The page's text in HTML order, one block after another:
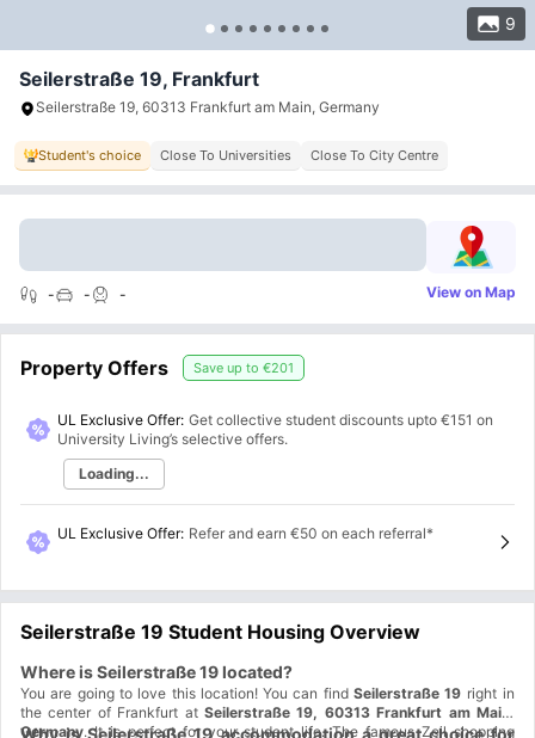
9
Seilerstraße 19, Frankfurt
Seilerstraße 19, 60313 Frankfurt am Main, Germany
Student's choice Close To Universities Close To City Centre
- - - View on Map
Property Offers Save up to €201
UL Exclusive Offer: Get collective student discounts upto €151 on
University Living’s selective offers.
Loading...
UL Exclusive Offer: Refer and earn €50 on each referral*
Seilerstraße 19 Student Housing Overview
Where is Seilerstraße 19 located?
You are going to love this location! You can find Seilerstraße 19 right in
the center of Frankfurt at Seilerstraße 19, 60313 Frankfurt am Main,
Germany. It is perfect for your student life. The famous Zeil shopping
Why is Seilerstraße 19 accommodation a great choice for